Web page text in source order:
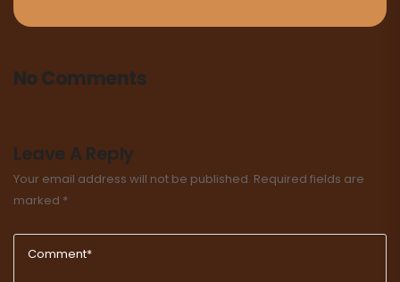
No Comments
Leave A Reply
Your email address will not be published. Required fields are
marked *